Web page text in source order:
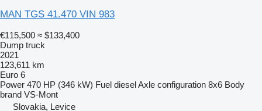
MAN TGS 41.470 VIN 983
€115,500 ≈ $133,400
Dump truck
2021
123,611 km
Euro 6
Power 470 HP (346 kW) Fuel dieselAxle configuration 8x6 Body
brand VS-Mont
Slovakia, Levice